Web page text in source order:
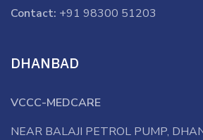
Contact: +91 98300 51203
DHANBAD
VCCC-MEDCARE
NEAR BALAJI PETROL PUMP,